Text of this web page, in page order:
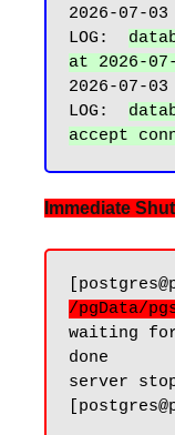
2026-07-
LOG:
at 2026-
2026-07-
LOG:
Immediate
/pgData/
waiting
done
server